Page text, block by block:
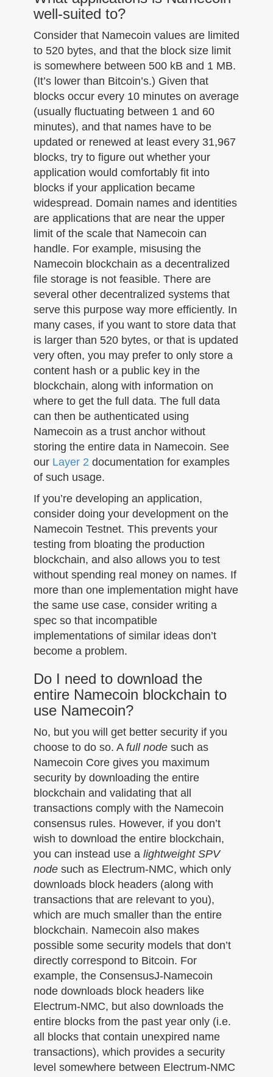
well-suited to?
Consider that Namecoin values are limited
to 520 bytes, and that the block size limit
is somewhere between 500 kB and 1 MB.
(It’s lower than Bitcoin’s.) Given that
blocks occur every 10 minutes on average
(usually fluctuating between 1 and 60
minutes), and that names have to be
updated or renewed at least every 31,967
blocks, try to figure out whether your
application would comfortably fit into
blocks if your application became
widespread. Domain names and identities
are applications that are near the upper
limit of the scale that Namecoin can
handle. For example, misusing the
Namecoin blockchain as a decentralized
file storage is not feasible. There are
several other decentralized systems that
serve this purpose way more efficiently. In
many cases, if you want to store data that
is larger than 520 bytes, or that is updated
very often, you may prefer to only store a
content hash or a public key in the
blockchain, along with information on
where to get the full data. The full data
can then be authenticated using
Namecoin as a trust anchor without
storing the entire data in Namecoin. See
our Layer 2 documentation for examples
of such usage.
If you’re developing an application,
consider doing your development on the
Namecoin Testnet. This prevents your
testing from bloating the production
blockchain, and also allows you to test
without spending real money on names. If
more than one implementation might have
the same use case, consider writing a
spec so that incompatible
implementations of similar ideas don’t
become a problem.
Do I need to download the
entire Namecoin blockchain to
use Namecoin?
No, but you will get better security if you
choose to do so. A full node such as
Namecoin Core gives you maximum
security by downloading the entire
blockchain and validating that all
transactions comply with the Namecoin
consensus rules. However, if you don’t
wish to download the entire blockchain,
you can instead use a lightweight SPV
node such as Electrum-NMC, which only
downloads block headers (along with
transactions that are relevant to you),
which are much smaller than the entire
blockchain. Namecoin also makes
possible some security models that don’t
directly correspond to Bitcoin. For
example, the ConsensusJ-Namecoin
node downloads block headers like
Electrum-NMC, but also downloads the
entire blocks from the past year only (i.e.
all blocks that contain unexpired name
transactions), which provides a security
level somewhere between Electrum-NMC